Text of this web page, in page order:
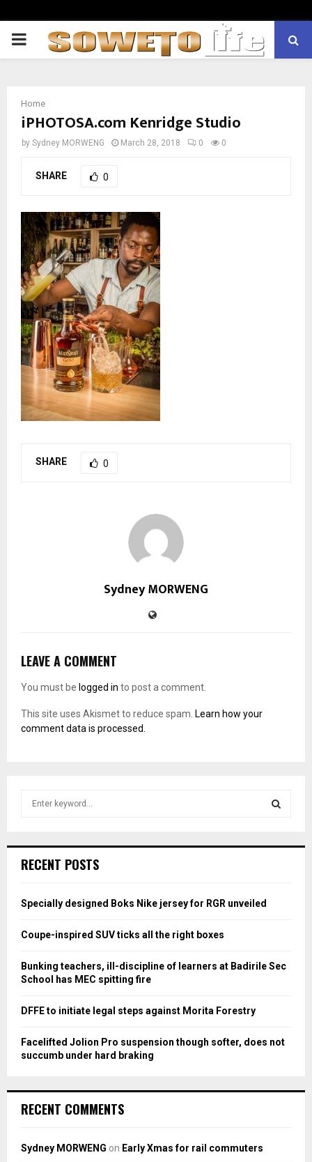
PRIMARY
Home
iPHOTOSA.com Kenridge Studio
by Sydney MORWENG March 28, 2018 0 0
SHARE 0
SHARE 0
Sydney MORWENG
LEAVE A COMMENT
You must be logged in to post a comment.
This site uses Akismet to reduce spam. Learn how your
comment data is processed.
h
o
:
H
RECENT POSTS
Specially designed Boks Nike jersey for RGR unveiled
Coupe-inspired SUV ticks all the right boxes
Bunking teachers, ill-discipline of learners at Badirile Sec
School has MEC spitting fire
DFFE to initiate legal steps against Morita Forestry
Facelifted Jolion Pro suspension though softer, does not
succumb under hard braking
RECENT COMMENTS
Sydney MORWENG on Early Xmas for rail commuters